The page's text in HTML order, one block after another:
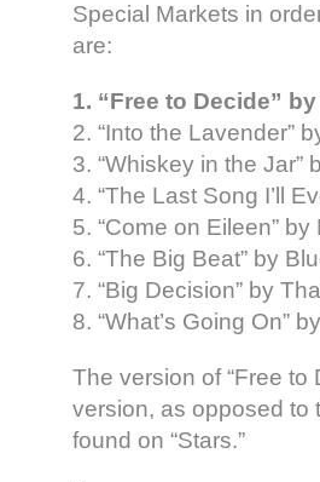
Special Markets in
are:
1. “Free to Decide”
2. “Into the Lavender”
3. “Whiskey in the Jar”
4. “The Last Song I’ll
5. “Come on Eileen”
6. “The Big Beat” by
7. “Big Decision” by
8. “What’s Going On”
The version of “Free to
version, as opposed to
found on “Stars.”